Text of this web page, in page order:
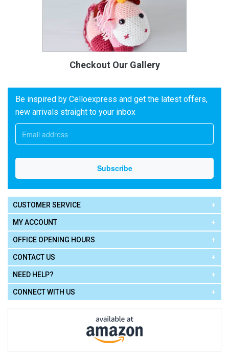
Checkout Our Gallery
Be inspired by Celloexpress and get the latest offers,
new arrivals straight to your inbox
CUSTOMER SERVICE
MY ACCOUNT
OFFICE OPENING HOURS
CONTACT US
NEED HELP?
CONNECT WITH US